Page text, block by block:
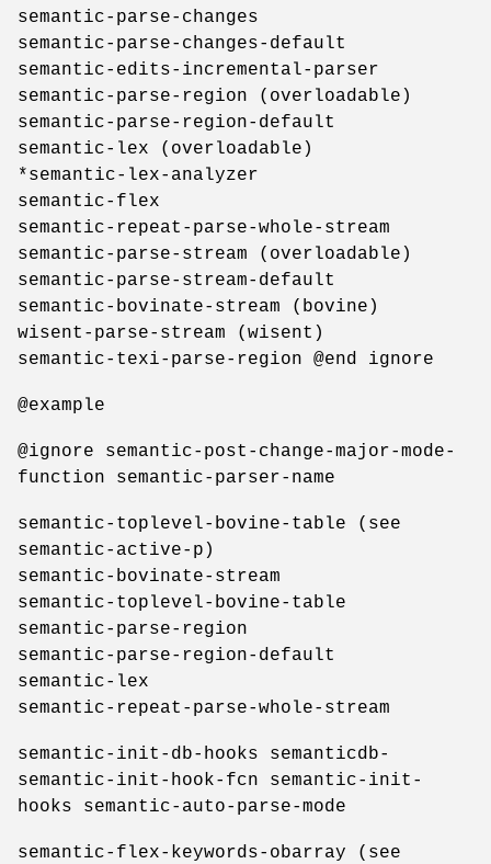
semantic-parse-changes
semantic-parse-changes-default
semantic-edits-incremental-parser
semantic-parse-region (overloadable)
semantic-parse-region-default
semantic-lex (overloadable)
*semantic-lex-analyzer
semantic-flex
semantic-repeat-parse-whole-stream
semantic-parse-stream (overloadable)
semantic-parse-stream-default
semantic-bovinate-stream (bovine)
wisent-parse-stream (wisent)
semantic-texi-parse-region @end ignore
@example
@ignore semantic-post-change-major-mode-
function semantic-parser-name
semantic-toplevel-bovine-table (see
semantic-active-p)
semantic-bovinate-stream
semantic-toplevel-bovine-table
semantic-parse-region
semantic-parse-region-default
semantic-lex
semantic-repeat-parse-whole-stream
semantic-init-db-hooks semanticdb-
semantic-init-hook-fcn semantic-init-
hooks semantic-auto-parse-mode
semantic-flex-keywords-obarray (see